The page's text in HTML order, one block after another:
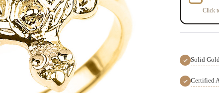
Click
Solid
Certified